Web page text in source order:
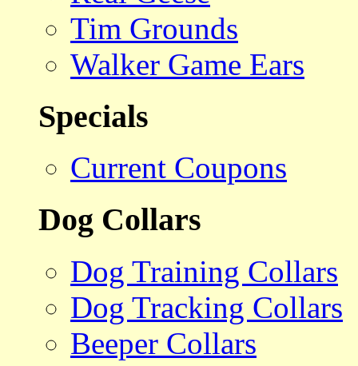
Tim Grounds
Walker Game Ears
Specials
Current Coupons
Dog Collars
Dog Training Collars
Dog Tracking Collars
Beeper Collars